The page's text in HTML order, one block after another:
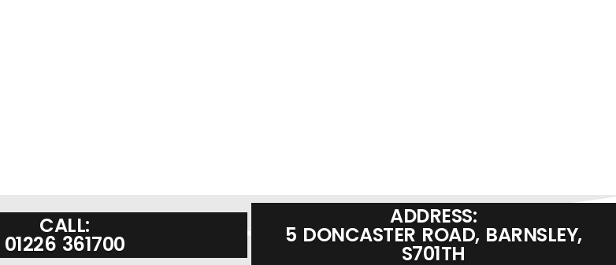
CALL:
01226 361700
ADDRESS:
5 DONCASTER ROAD, BARNSLEY,
S701TH